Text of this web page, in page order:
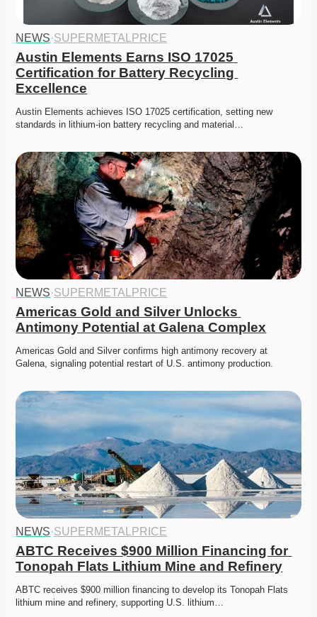
NEWS·SUPERMETALPRICE
Austin Elements Earns ISO 17025
Certification for Battery Recycling
Excellence
Austin Elements achieves ISO 17025 certification, setting new
standards in lithium-ion battery recycling and material…
NEWS·SUPERMETALPRICE
Americas Gold and Silver Unlocks
Antimony Potential at Galena Complex
Americas Gold and Silver confirms high antimony recovery at
Galena, signaling potential restart of U.S. antimony production.
NEWS·SUPERMETALPRICE
ABTC Receives $900 Million Financing for
Tonopah Flats Lithium Mine and Refinery
ABTC receives $900 million financing to develop its Tonopah Flats
lithium mine and refinery, supporting U.S. lithium…